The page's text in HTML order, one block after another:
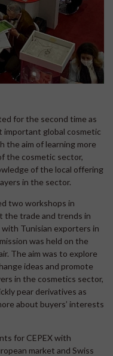
for the second time as
global cosmetic
the aim of learning more
the cosmetic sector,
of the local offering
in the sector.
two workshops in
the trade and trends in
Tunisian exporters in
was held on the
The aim was to explore
ideas and promote
in the cosmetics sector,
pear derivatives as
about buyers’ interests
for CEPEX with
market and Swiss